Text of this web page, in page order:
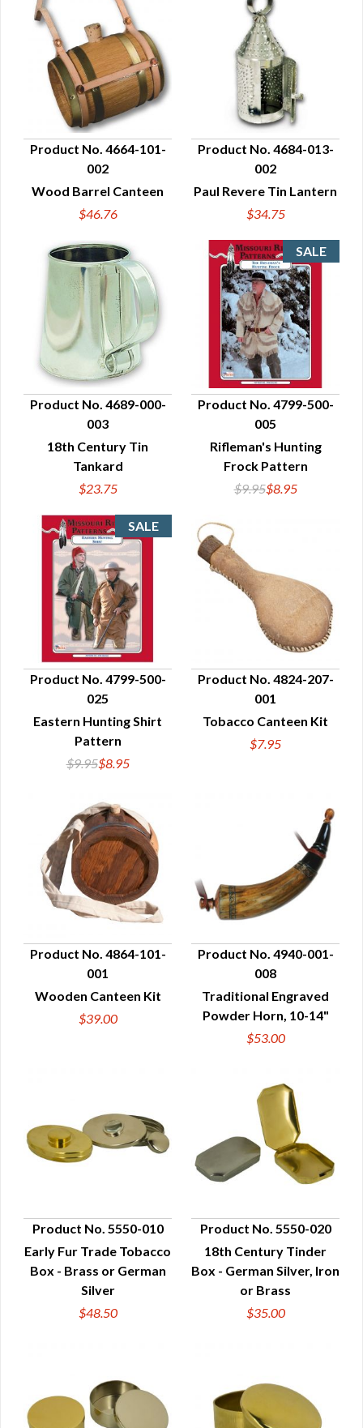
QUICK VIEW
Product No. 4664-101-
002
Wood Barrel Canteen
$46.76
QUICK VIEW
Product No. 4684-013-
002
Paul Revere Tin Lantern
$34.75
QUICK VIEW
Product No. 4689-000-
003
18th Century Tin
Tankard
$23.75
QUICK VIEW
Product No. 4799-500-
005
Rifleman's Hunting
Frock Pattern
$9.95$8.95
QUICK VIEW
Product No. 4799-500-
025
Eastern Hunting Shirt
Pattern
$9.95$8.95
QUICK VIEW
Product No. 4824-207-
001
Tobacco Canteen Kit
$7.95
QUICK VIEW
Product No. 4864-101-
001
Wooden Canteen Kit
$39.00
QUICK VIEW
Product No. 4940-001-
008
Traditional Engraved
Powder Horn, 10-14"
$53.00
QUICK VIEW
Product No. 5550-010
Early Fur Trade Tobacco
Box - Brass or German
Silver
$48.50
QUICK VIEW
Product No. 5550-020
18th Century Tinder
Box - German Silver, Iron
or Brass
$35.00